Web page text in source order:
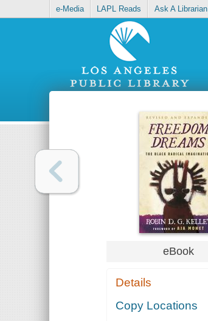
e-Media LAPL Reads Ask A Librarian
eBook
Details
Copy Locations